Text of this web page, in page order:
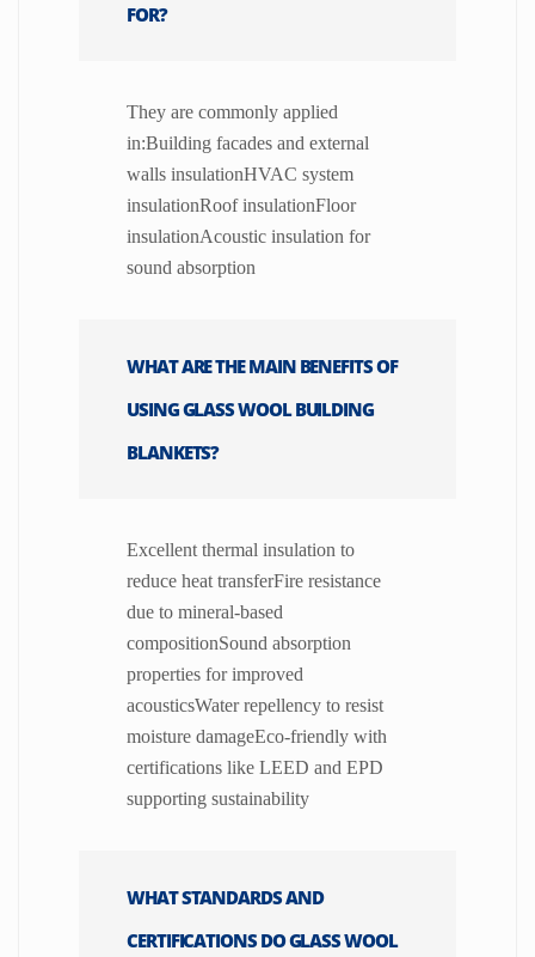
FOR?
They are commonly applied
in:Building facades and external
walls insulationHVAC system
insulationRoof insulationFloor
insulationAcoustic insulation for
sound absorption
WHAT ARE THE MAIN BENEFITS OF
USING GLASS WOOL BUILDING
BLANKETS?
Excellent thermal insulation to
reduce heat transferFire resistance
due to mineral-based
compositionSound absorption
properties for improved
acousticsWater repellency to resist
moisture damageEco-friendly with
certifications like LEED and EPD
supporting sustainability
WHAT STANDARDS AND
CERTIFICATIONS DO GLASS WOOL